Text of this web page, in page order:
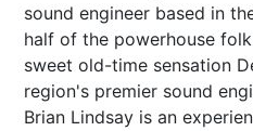
sound engineer based in
half of the powerhouse
sweet old-time sensation
region's premier sound
Brian Lindsay is an